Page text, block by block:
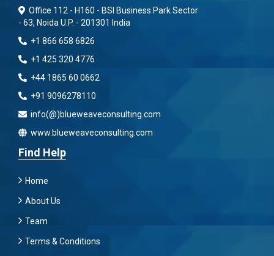
Office 112 - H160 - BSI Business Park Sector
- 63, Noida U.P. - 201301 India
+1 866 658 6826
+1 425 320 4776
+44 1865 60 0662
+91 9096278110
info(@)blueweaveconsulting.com
www.blueweaveconsulting.com
Find Help
Home
About Us
Team
Terms & Conditions